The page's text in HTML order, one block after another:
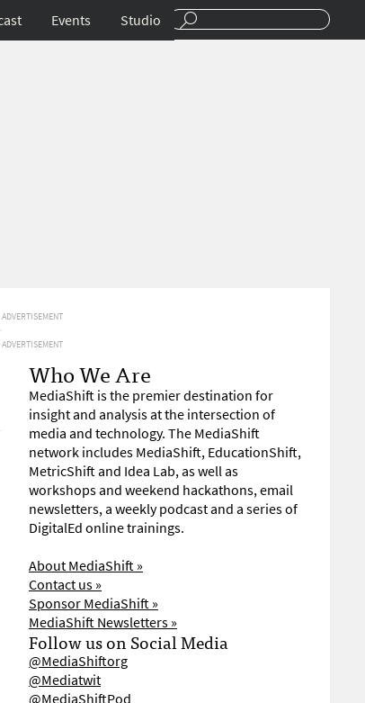
Events Studio
ADVERTISEMENT
ADVERTISEMENT
Who We Are
MediaShift is the premier destination for
insight and analysis at the intersection of
media and technology. The MediaShift
network includes MediaShift, EducationShift,
MetricShift and Idea Lab, as well as
workshops and weekend hackathons, email
newsletters, a weekly podcast and a series of
DigitalEd online trainings.
About MediaShift »
Contact us »
Sponsor MediaShift »
MediaShift Newsletters »
Follow us on Social Media
@MediaShiftorg
@Mediatwit
@MediaShiftPod